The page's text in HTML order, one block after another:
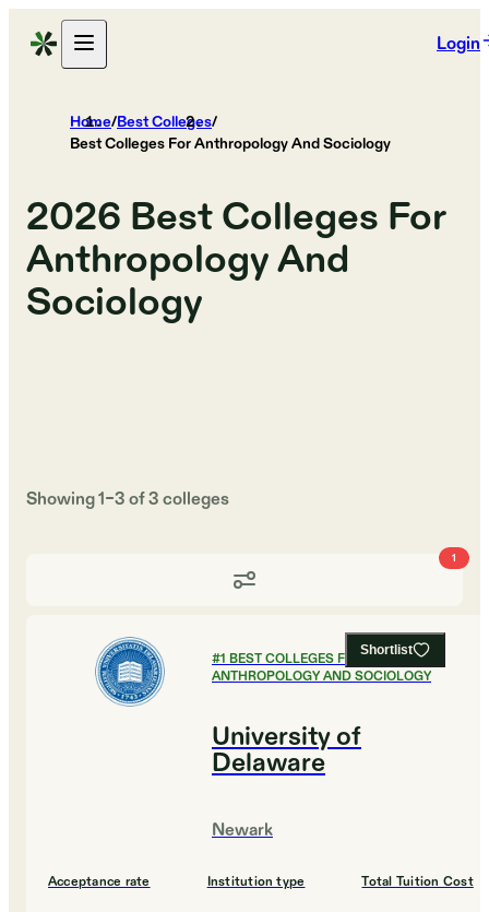
Login
Home/Best Colleges/
Best Colleges For Anthropology And Sociology
2026 Best Colleges For
Anthropology And
Sociology
Showing1–3of3colleges
1
Shortlist
#1 BEST COLLEGES FOR
ANTHROPOLOGY AND SOCIOLOGY
University of
Delaware
Newark
Acceptance rate Institution type Total Tuition Cost